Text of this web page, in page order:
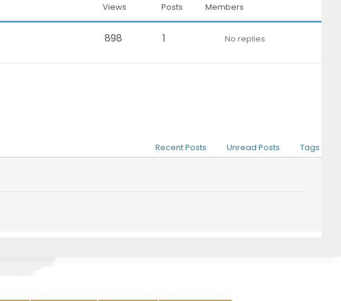
Views Posts Members
898 1 No replies
Recent Posts Unread Posts Tags